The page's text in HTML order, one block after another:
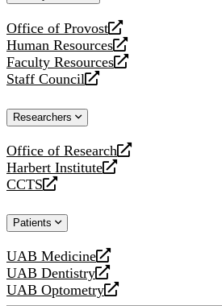
Office of Provost
opens
a
new
website
Human Resources
opens
a
new
Faculty Resources
opens
a
website
Staff Council
opens
new
Researchers
Office of Research
opens
a
new
Harbert Institute
opens
a
website
CCTS
opens
new
Patients
UAB Medicine
opens
a
new
UAB Dentistry
opens
a
UAB Optometry
opens